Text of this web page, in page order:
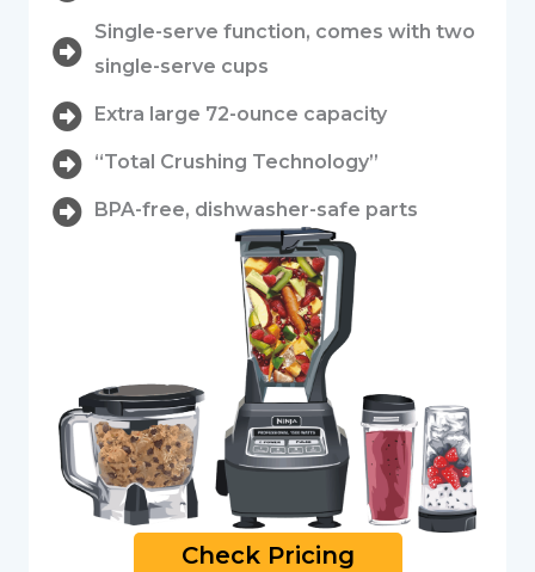
Single-serve function, comes with two
single-serve cups
Extra large 72-ounce capacity
“Total Crushing Technology”
BPA-free, dishwasher-safe parts
Check Pricing